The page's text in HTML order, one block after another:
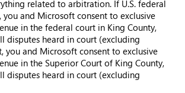
related to arbitration. If U.S. federal
you and Microsoft consent to exclusive
in the federal court in King County,
disputes heard in court (excluding
you and Microsoft consent to exclusive
in the Superior Court of King County,
disputes heard in court (excluding